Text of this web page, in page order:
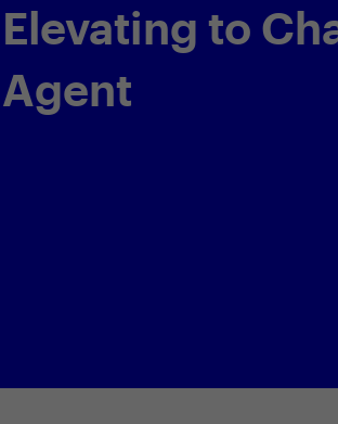
Transparency &
Responsibility —